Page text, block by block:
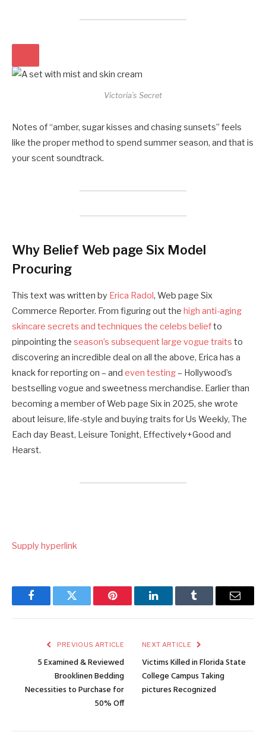
Victoria’s Secret
Notes of “amber, sugar kisses and chasing sunsets” feels
like the proper method to spend summer season, and that is
your scent soundtrack.
Why Belief Web page Six Model
Procuring
This text was written by Erica Radol , Web page Six
Commerce Reporter. From figuring out the high anti-aging
skincare secrets and techniques the celebs beliefto
pinpointing the season’s subsequent large vogue traits to
discovering an incredible deal on all the above, Erica has a
knack for reporting on – and even testing– Hollywood’s
bestselling vogue and sweetness merchandise. Earlier than
becoming a member of Web page Six in 2025, she wrote
about leisure, life-style and buying traits for Us Weekly, The
Each day Beast, Leisure Tonight, Effectively+Good and
Hearst.
Supply hyperlink
FacebookTwitter Pinterest LinkedInTumblr Email
PREVIOUS ARTICLE
5 Examined & Reviewed
Brooklinen Bedding
Necessities to Purchase for
50% Off
NEXT ARTICLE
Victims Killed in Florida State
College Campus Taking
pictures Recognized